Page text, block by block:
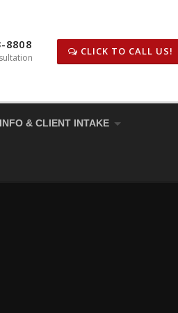
8808 CLICK TO CALL US!
& CLIENT INTAKE